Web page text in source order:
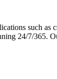
such
24/7/